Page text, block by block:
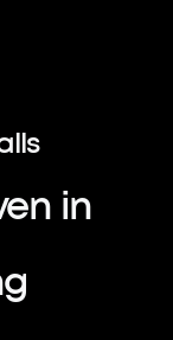
you,' it
image.
absolute
in